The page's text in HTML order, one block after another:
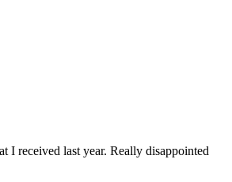
I received last year. Really disappointed